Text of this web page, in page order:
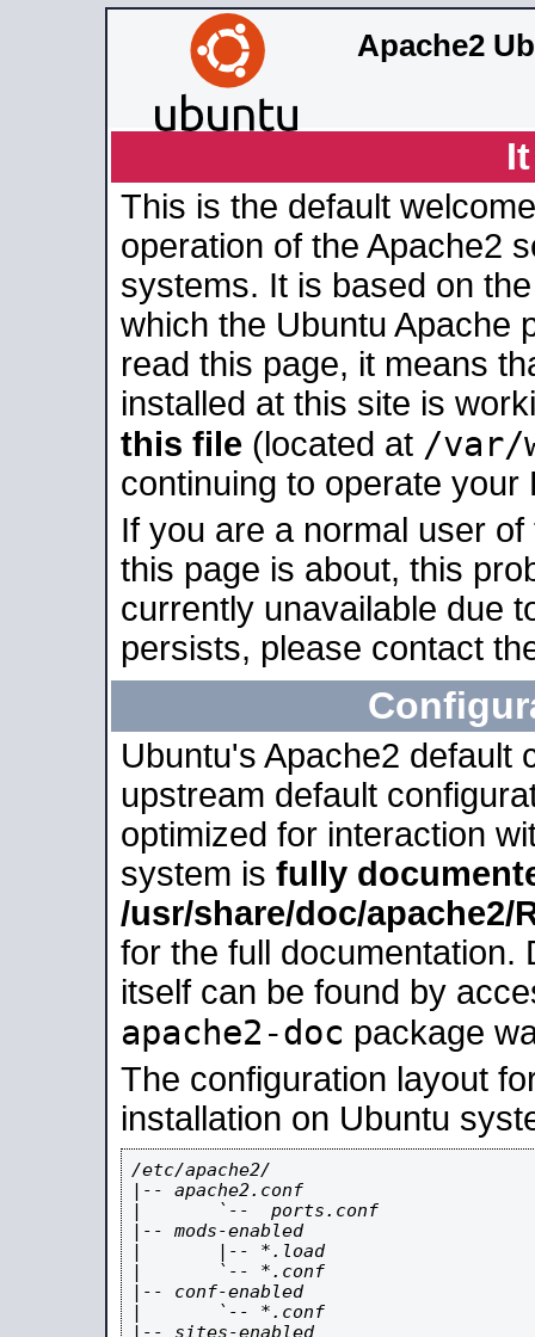
Apache2
This is the default
operation of the Apache2
systems. It is based on
which the Ubuntu Apache
read this page, it means
installed at this site is
this file (located at /var/
continuing to operate your
If you are a normal user
this page is about, this
currently unavailable due
persists, please contact
Ubuntu's Apache2 default
upstream default
optimized for interaction
system is fully
/usr/share/doc/apache2/
for the full documentation.
itself can be found by
apache2-doc package
The configuration layout
installation on Ubuntu
/etc/apache2/
|-- apache2.conf
|       `--  ports.conf
|-- mods-enabled
|       |-- *.load
|       `-- *.conf
|-- conf-enabled
|       `-- *.conf
|-- sites-enabled